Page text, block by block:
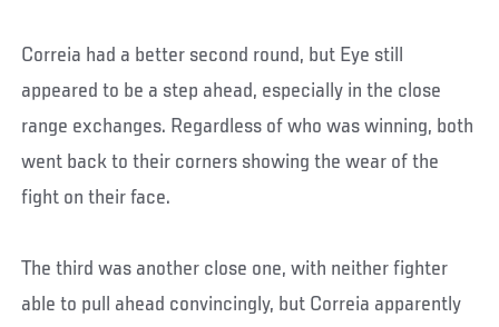
Correia had a better second round, but Eye still
appeared to be a step ahead, especially in the close
range exchanges. Regardless of who was winning, both
went back to their corners showing the wear of the
fight on their face.
The third was another close one, with neither fighter
able to pull ahead convincingly, but Correia apparently